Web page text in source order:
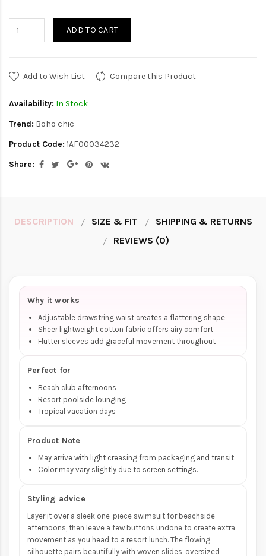
ADD TO CART
Add to Wish List Compare this Product
Availability: In Stock
Trend: Boho chic
Product Code: 1AF00034232
Share:
DESCRIPTION SIZE & FIT
SHIPPING & RETURNS
REVIEWS (0)
Why it works
Adjustable drawstring waist creates a flattering shape
Sheer lightweight cotton fabric offers airy comfort
Flutter sleeves add graceful movement throughout
Perfect for
Beach club afternoons
Resort poolside lounging
Tropical vacation days
Product Note
May arrive with light creasing from packaging and transit.
Color may vary slightly due to screen settings.
Styling advice
Layer it over a sleek one-piece swimsuit for beachside
afternoons, then leave a few buttons undone to create extra
movement as you head to a resort lunch. The flowing
silhouette pairs beautifully with woven slides, oversized